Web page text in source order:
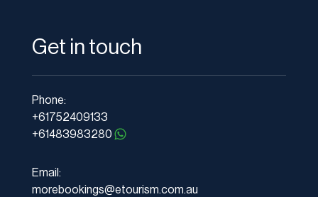
Get in touch
Phone:
+61752409133
+61483983280
Email:
morebookings@etourism.com.au